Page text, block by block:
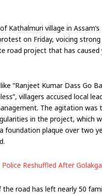
Kathalmuri village in Assam’s
on Friday, voicing
road project that has caused
“Ranjeet Kumar Dass Go
villagers accused local
The agitation was
in the project, which
foundation plaque over two
Police Reshuffled After
road has left nearly 50